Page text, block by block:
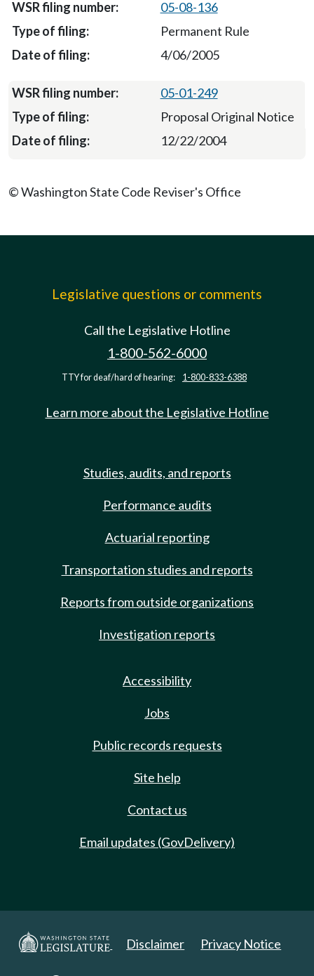
05-08-136
Permanent Rule
4/06/2005
05-01-249
Proposal Original Notice
12/22/2004
© Washington State Code Reviser's Office
Legislative questions or comments
Call the Legislative Hotline
1-800-562-6000
TTY for deaf/hard of hearing: 1-800-833-6388
Learn more about the Legislative Hotline
Studies, audits, and reports
Performance audits
Actuarial reporting
Transportation studies and reports
Reports from outside organizations
Investigation reports
Accessibility
Jobs
Public records requests
Site help
Contact us
Email updates (GovDelivery)
Disclaimer Privacy Notice